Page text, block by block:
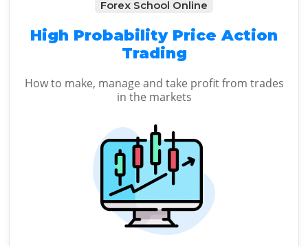
Forex School Online
High Probability Price Action
Trading
How to make, manage and take profit from trades
in the markets